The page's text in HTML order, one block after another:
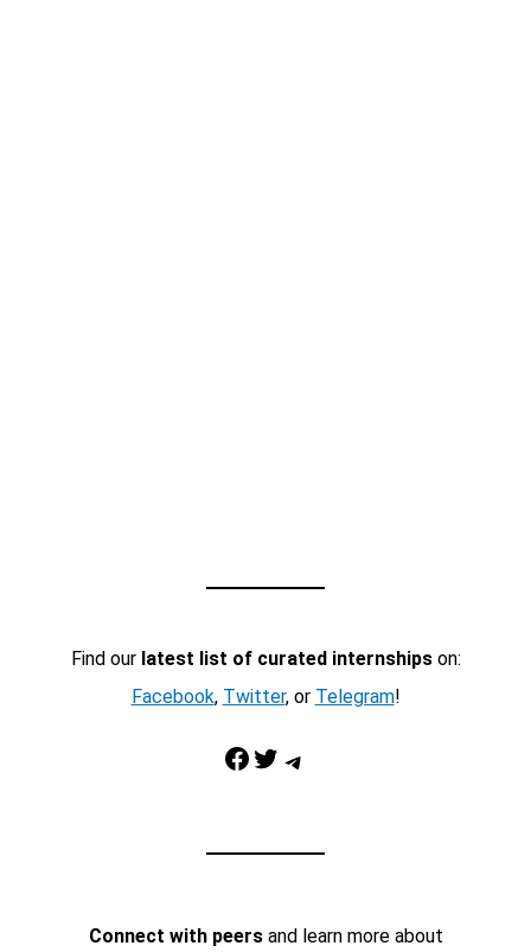
Find our latest list of curated internshipson:
Facebook, Twitter, or Telegram!
Facebook Twitter Telegram
Connect with peersand learn more about